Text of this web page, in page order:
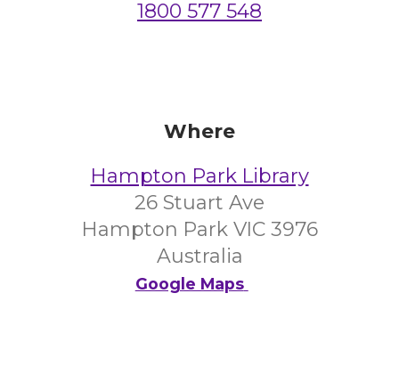
1800 577 548
Where
Hampton Park Library
26 Stuart Ave
Hampton Park VIC 3976
Australia
Google Maps